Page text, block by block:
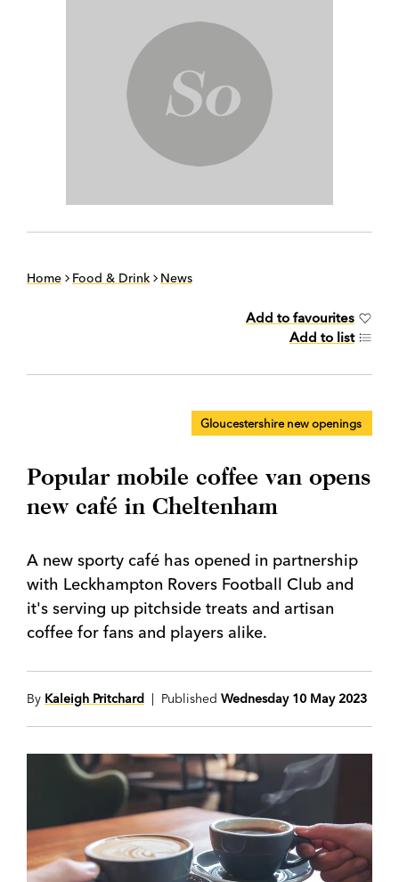
Home Food & Drink News
Add to favourites
Add to list
Gloucestershire new openings
Popular mobile coffee van opens
new café in Cheltenham
A new sporty café has opened in partnership
with Leckhampton Rovers Football Club and
it's serving up pitchside treats and artisan
coffee for fans and players alike.
By Kaleigh Pritchard | Published Wednesday 10 May 2023